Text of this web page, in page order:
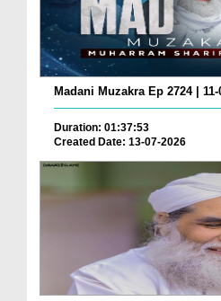
Madani Muzakra Ep 2724 |
Duration: 01:37:53
Created Date: 13-07-2026